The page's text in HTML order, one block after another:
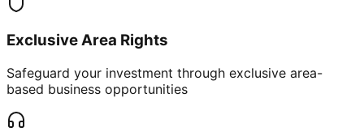
Exclusive Area Rights
Safeguard your investment through exclusive area-
based business opportunities